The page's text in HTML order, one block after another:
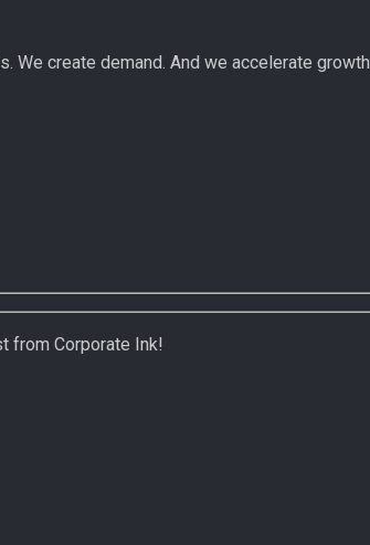
We create demand. And we accelerate growth.
from Corporate Ink!